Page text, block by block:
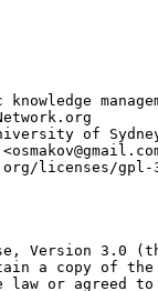
of
licenses/gpl-
Version 3.0
a copy of
law or agreed